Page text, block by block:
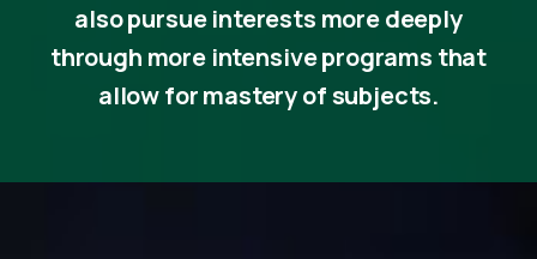
also pursue interests more deeply
through more intensive programs that
allow for mastery of subjects.